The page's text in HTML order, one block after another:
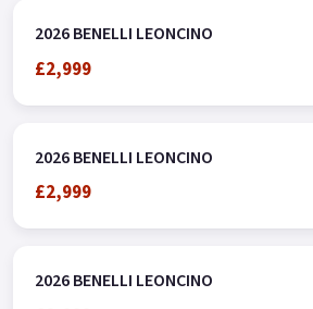
2026 BENELLI LEONCINO
£2,999
2026 BENELLI LEONCINO
£2,999
2026 BENELLI LEONCINO